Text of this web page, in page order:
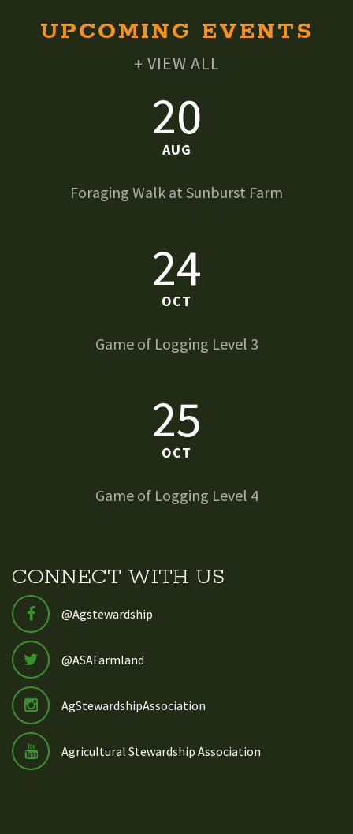
UPCOMING EVENTS
+ VIEW ALL
20
AUG
Foraging Walk at Sunburst Farm
24
OCT
Game of Logging Level 3
25
OCT
Game of Logging Level 4
CONNECT WITH US
@Agstewardship
@ASAFarmland
AgStewardshipAssociation
Agricultural Stewardship Association